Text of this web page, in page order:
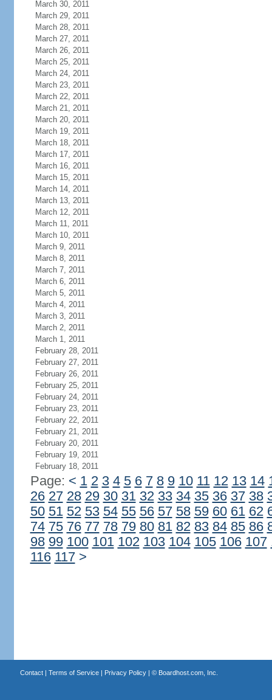
March 30, 2011
March 29, 2011
March 28, 2011
March 27, 2011
March 26, 2011
March 25, 2011
March 24, 2011
March 23, 2011
March 22, 2011
March 21, 2011
March 20, 2011
March 19, 2011
March 18, 2011
March 17, 2011
March 16, 2011
March 15, 2011
March 14, 2011
March 13, 2011
March 12, 2011
March 11, 2011
March 10, 2011
March 9, 2011
March 8, 2011
March 7, 2011
March 6, 2011
March 5, 2011
March 4, 2011
March 3, 2011
March 2, 2011
March 1, 2011
February 28, 2011
February 27, 2011
February 26, 2011
February 25, 2011
February 24, 2011
February 23, 2011
February 22, 2011
February 21, 2011
February 20, 2011
February 19, 2011
February 18, 2011
Page: < 1 2 3 4 5 6 7 8 9 10 11 12 13 14
26 27 28 29 30 31 32 33 34 35 36 37 38
50 51 52 53 54 55 56 57 58 59 60 61 62
74 75 76 77 78 79 80 81 82 83 84 85 86
98 99 100 101 102 103 104 105 106 107
116 117 >
Contact| Terms of Service| Privacy Policy| © Boardhost.com, Inc.